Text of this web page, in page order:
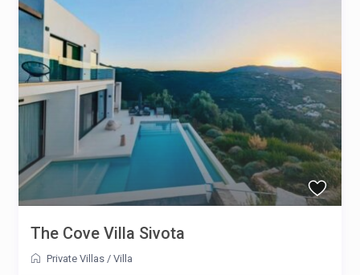
The Cove Villa Sivota
Private Villas /Villa